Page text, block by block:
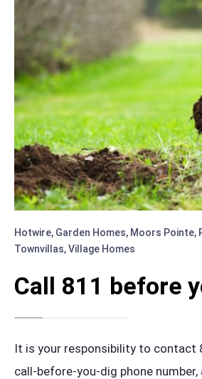
Hotwire, Garden Homes, Moors Pointe,
Townvillas,Village Homes
Call 811 before
It is your responsibility to contact
call-before-you-dig phone